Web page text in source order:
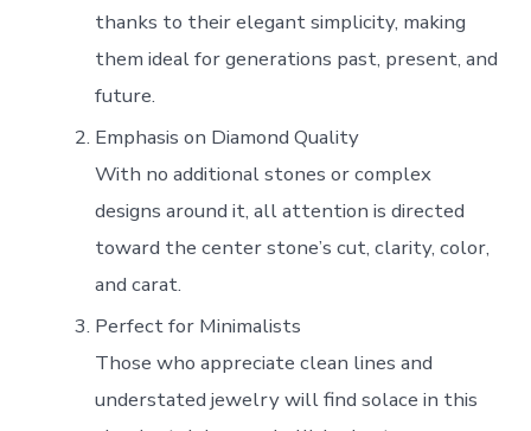
thanks to their elegant simplicity, making
them ideal for generations past, present, and
future.
Emphasis on Diamond Quality
With no additional stones or complex
designs around it, all attention is directed
toward the center stone’s cut, clarity, color,
and carat.
Perfect for Minimalists
Those who appreciate clean lines and
understated jewelry will find solace in this